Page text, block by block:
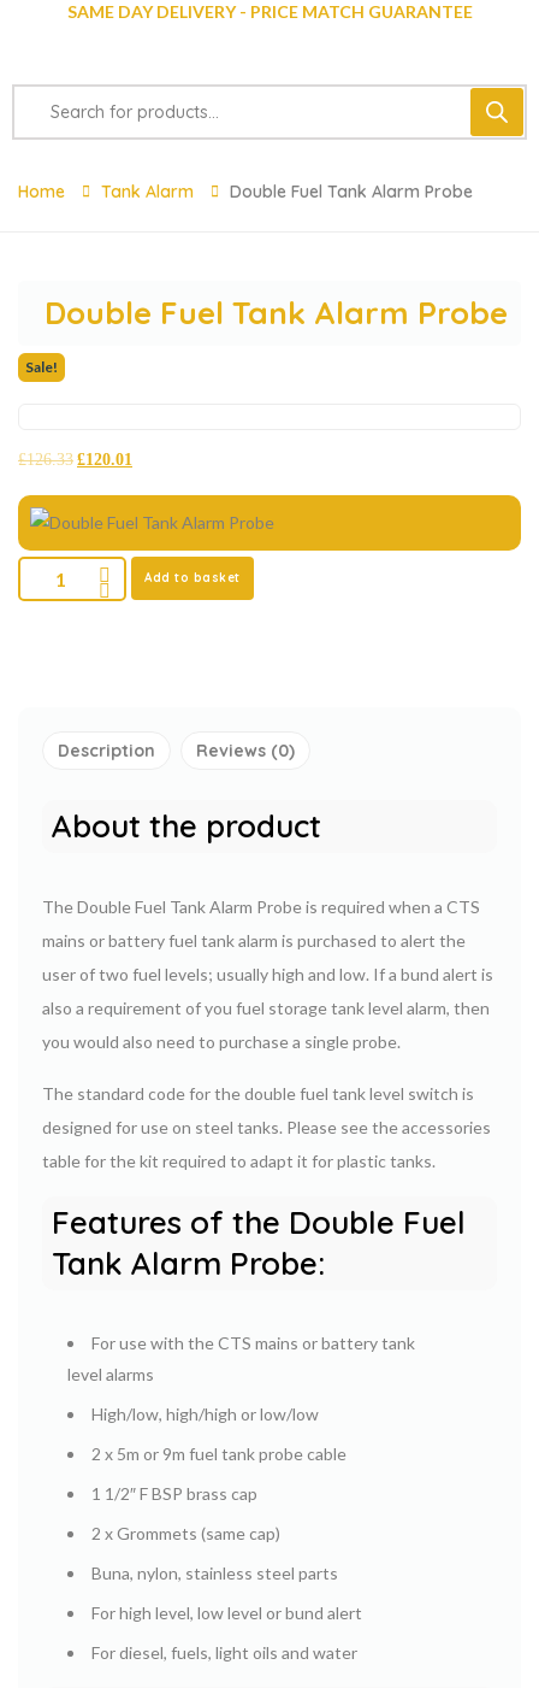
SAME DAY DELIVERY - PRICE MATCH GUARANTEE
Home Tank Alarm Double Fuel Tank Alarm Probe
Double Fuel Tank Alarm Probe
Sale!
£126.33 £120.01
Add to basket
Description Reviews (0)
About the product
The Double Fuel Tank Alarm Probe is required when a CTS
mains or battery fuel tank alarm is purchased to alert the
user of two fuel levels; usually high and low. If a bund alert is
also a requirement of you fuel storage tank level alarm, then
you would also need to purchase a single probe.
The standard code for the double fuel tank level switch is
designed for use on steel tanks. Please see the accessories
table for the kit required to adapt it for plastic tanks.
Features of the Double Fuel
Tank Alarm Probe:
For use with the CTS mains or battery tank
level alarms
High/low, high/high or low/low
2 x 5m or 9m fuel tank probe cable
1 1/2″ F BSP brass cap
2 x Grommets (same cap)
Buna, nylon, stainless steel parts
For high level, low level or bund alert
For diesel, fuels, light oils and water